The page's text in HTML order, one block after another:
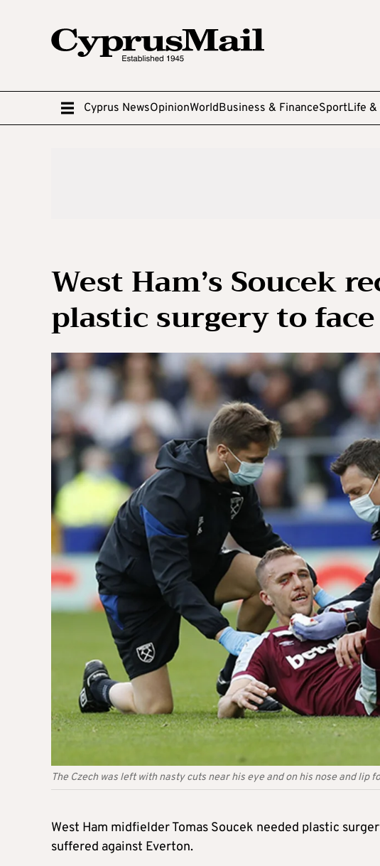
Cyprus NewsOpinionWorldBusiness & FinanceSportLife &
West Ham’s Soucek
plastic surgery to
The Czech was left with nasty cuts near his eye and on his nose and lip
West Ham midfielder Tomas Soucek needed plastic
suffered against Everton.